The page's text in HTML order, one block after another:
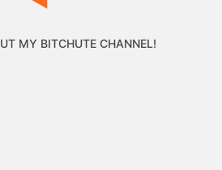
MY BITCHUTE CHANNEL!